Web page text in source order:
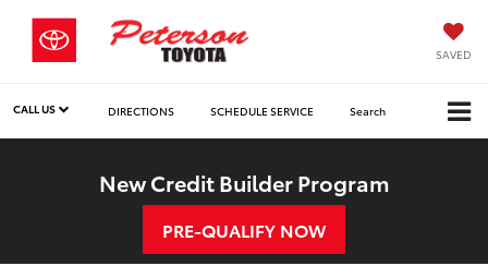
SAVED
CALL US DIRECTIONS SCHEDULE SERVICE Search
New Credit Builder Program
PRE-QUALIFY NOW